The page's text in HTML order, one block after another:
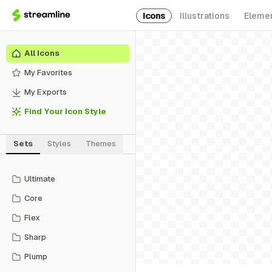
Icons Illustrations
All Icons
My Favorites
My Exports
Find Your Icon Style
Sets Styles Themes
Ultimate
Core
Flex
Sharp
Plump